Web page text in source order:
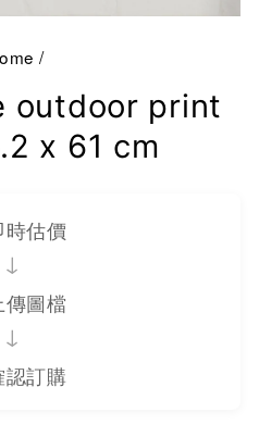
/
outdoor print
x 61 cm
時估價
→
傳圖檔
→
認訂購